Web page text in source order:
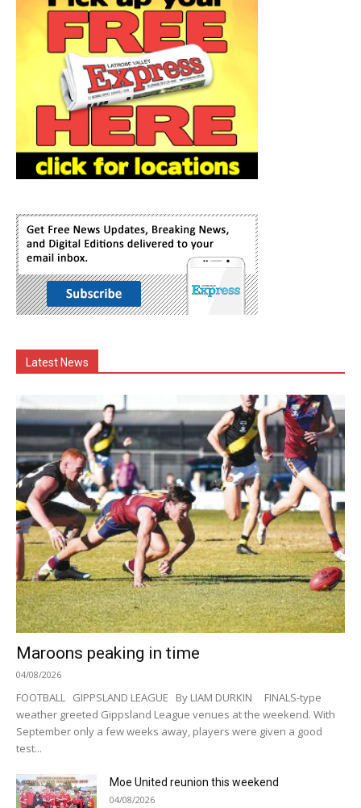
Latest News
Maroons peaking in time
04/08/2026
FOOTBALL GIPPSLAND LEAGUE By LIAM DURKIN FINALS-type
weather greeted Gippsland League venues at the weekend. With
September only a few weeks away, players were given a good
test...
Moe United reunion this weekend
04/08/2026